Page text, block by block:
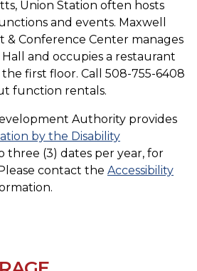
Union Station often hosts
and events. Maxwell
& Conference Center manages
and occupies a restaurant
first floor. Call 508-755-6408
function rentals.
Authority provides
by the Disability
three (3) dates per year, for
contact the Accessibility